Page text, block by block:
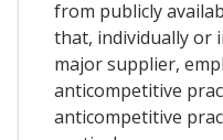
from publicly
that, individually or
major supplier,
anticompetitive
anticompetitive